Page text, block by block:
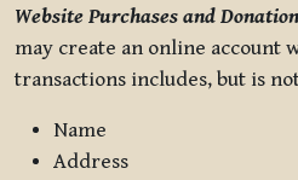
Website Purchases and
may create an online account
transactions includes, but is
Name
Address